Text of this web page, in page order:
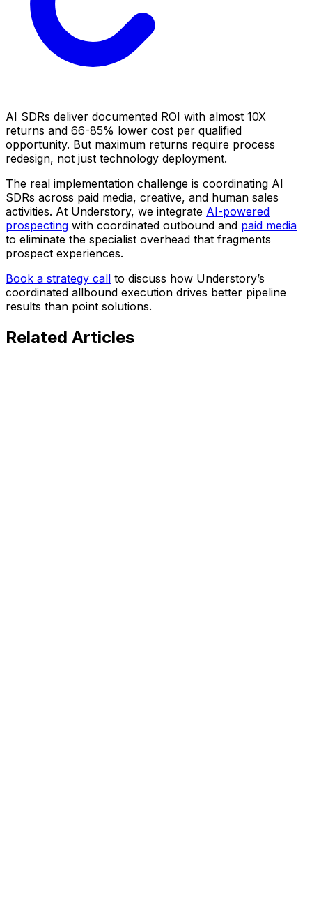
AI SDRs deliver documented ROI with almost 10X
returns and 66-85% lower cost per qualified
opportunity. But maximum returns require process
redesign, not just technology deployment.
The real implementation challenge is coordinating AI
SDRs across paid media, creative, and human sales
activities. At Understory, we integrate AI-powered
prospecting with coordinated outbound and paid media
to eliminate the specialist overhead that fragments
prospect experiences.
Book a strategy call to discuss how Understory’s
coordinated allbound execution drives better pipeline
results than point solutions.
Related Articles